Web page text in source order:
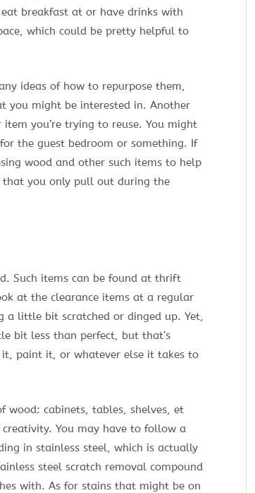
breakfast at or have drinks with
which could be pretty helpful to
ideas of how to repurpose them,
you might be interested in. Another
you’re trying to reuse. You might
the guest bedroom or something. If
wood and other such items to help
that you only pull out during the
Such items can be found at thrift
at the clearance items at a regular
a little bit scratched or dinged up. Yet,
bit less than perfect, but that’s
paint it, or whatever else it takes to
wood: cabinets, tables, shelves, et
You may have to follow a
in stainless steel, which is actually
steel scratch removal compound
with. As for stains that might be on